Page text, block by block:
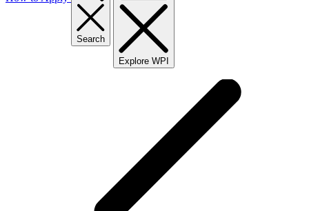
Search
Explore WPI